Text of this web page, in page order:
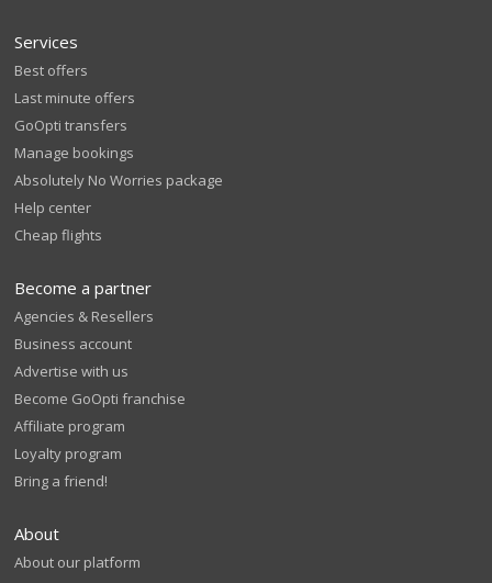
Services
Best offers
Last minute offers
GoOpti transfers
Manage bookings
Absolutely No Worries package
Help center
Cheap flights
Become a partner
Agencies & Resellers
Business account
Advertise with us
Become GoOpti franchise
Affiliate program
Loyalty program
Bring a friend!
About
About our platform